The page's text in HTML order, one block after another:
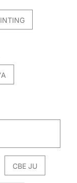
CBE JU